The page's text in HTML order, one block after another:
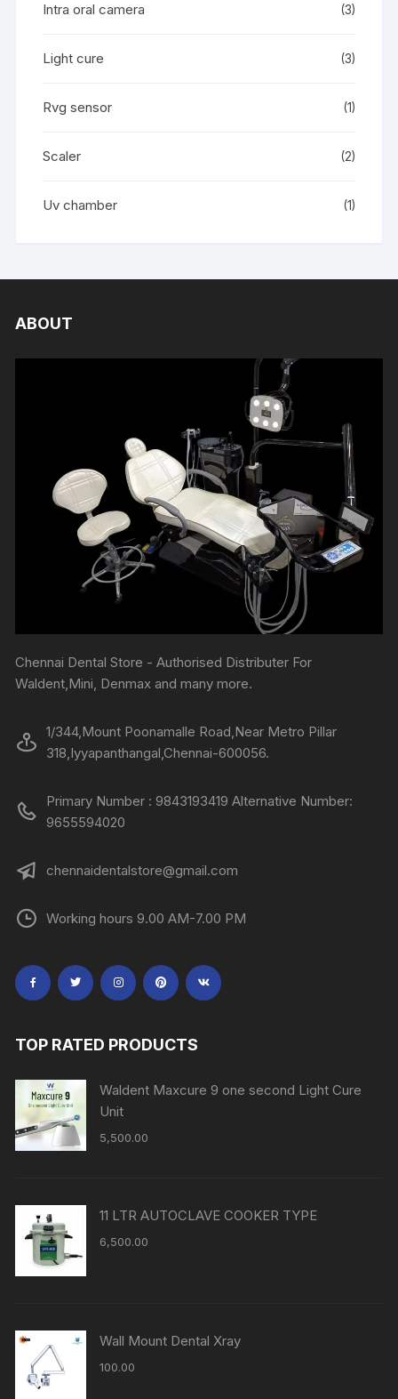
Intra oral camera (3)
Light cure (3)
Rvg sensor (1)
Scaler (2)
Uv chamber (1)
ABOUT
Chennai Dental Store - Authorised Distributer For
Waldent,Mini, Denmax and many more.
1/344,Mount Poonamalle Road,Near Metro Pillar
318,Iyyapanthangal,Chennai-600056.
Primary Number : 9843193419 Alternative Number:
9655594020
chennaidentalstore@gmail.com
Working hours 9.00 AM-7.00 PM
TOP RATED PRODUCTS
Waldent Maxcure 9 one second Light Cure
Unit
5,500.00
11 LTR AUTOCLAVE COOKER TYPE
6,500.00
Wall Mount Dental Xray
100.00